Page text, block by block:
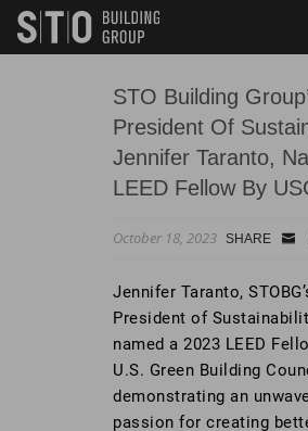
skip to main content
Search
Keywords
STO Building
President Of
Jennifer Taranto,
LEED Fellow By
October 18, 2023 SHARE
Jennifer Taranto,
President of
named a 2023 LEED
U.S. Green Building
demonstrating an
passion for creating